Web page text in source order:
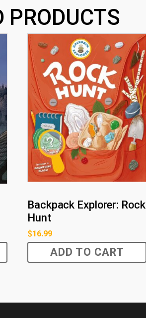
PRODUCTS
Backpack Explorer: Rock
Hunt
$16.99
ADD TO CART